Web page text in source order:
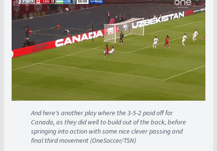
And here's another play where the 3-5-2 paid off for
Canada, as they did well to build out of the back, before
springing into action with some nice clever passing and
final third movement (OneSoccer/TSN)